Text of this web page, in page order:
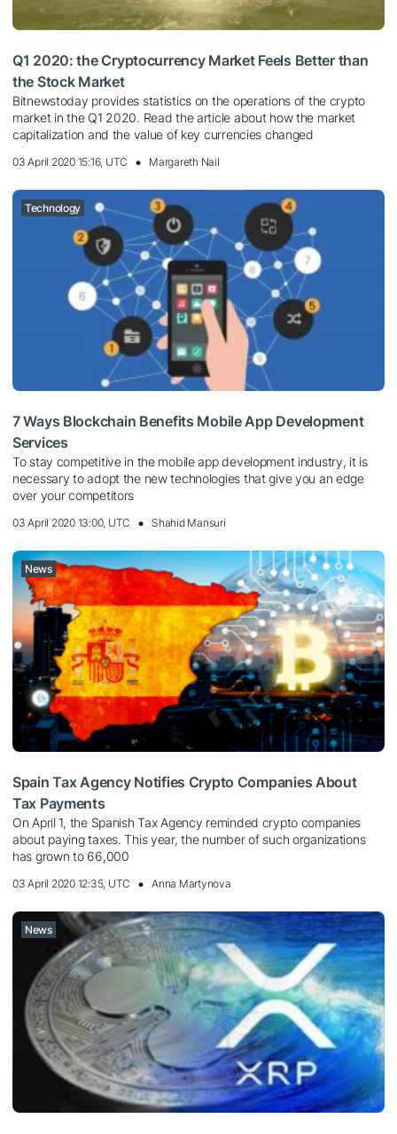
Q1 2020: the Сryptocurrency Market Feels Better than
the Stock Market
Bitnewstoday provides statistics on the operations of the crypto
market in the Q1 2020. Read the article about how the market
capitalization and the value of key currencies changed
03 April 2020 15:16, UTC Margareth Nail
Technology
7 Ways Blockchain Benefits Mobile App Development
Services
To stay competitive in the mobile app development industry, it is
necessary to adopt the new technologies that give you an edge
over your competitors
03 April 2020 13:00, UTC Shahid Mansuri
News
Spain Tax Agency Notifies Crypto Companies About
Tax Payments
On April 1, the Spanish Tax Agency reminded crypto companies
about paying taxes. This year, the number of such organizations
has grown to 66,000
03 April 2020 12:35, UTC Anna Martynova
News